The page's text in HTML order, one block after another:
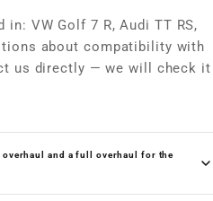
VW Golf 7 R, Audi TT RS,
about compatibility with
us directly — we will check it
and a full overhaul for the